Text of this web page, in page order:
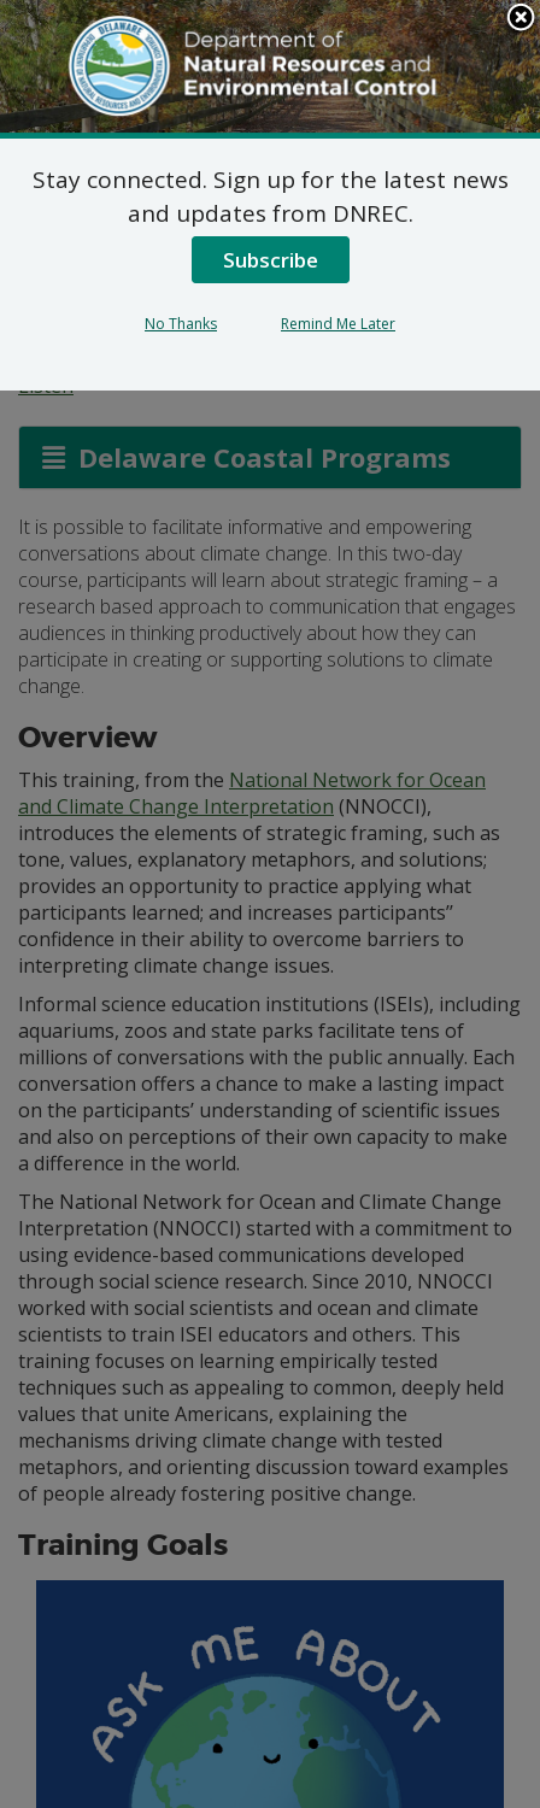
Search
This
Site
DNREC Menu
Climate
Communications
Training
Listen
Delaware Coastal Programs
It is possible to facilitate informative and empowering
conversations about climate change. In this two-day
course, participants will learn about strategic framing – a
research based approach to communication that engages
audiences in thinking productively about how they can
participate in creating or supporting solutions to climate
change.
Overview
This training, from the National Network for Ocean
and Climate Change Interpretation (NNOCCI),
introduces the elements of strategic framing, such as
tone, values, explanatory metaphors, and solutions;
provides an opportunity to practice applying what
participants learned; and increases participants’’
confidence in their ability to overcome barriers to
interpreting climate change issues.
Informal science education institutions (ISEIs), including
aquariums, zoos and state parks facilitate tens of
millions of conversations with the public annually. Each
conversation offers a chance to make a lasting impact
on the participants’ understanding of scientific issues
and also on perceptions of their own capacity to make
a difference in the world.
The National Network for Ocean and Climate Change
Interpretation (NNOCCI) started with a commitment to
using evidence-based communications developed
through social science research. Since 2010, NNOCCI
worked with social scientists and ocean and climate
scientists to train ISEI educators and others. This
training focuses on learning empirically tested
techniques such as appealing to common, deeply held
values that unite Americans, explaining the
mechanisms driving climate change with tested
metaphors, and orienting discussion toward examples
of people already fostering positive change.
Training Goals
Stay connected. Sign up for the latest news
and updates from DNREC.
Subscribe
No Thanks Remind Me Later